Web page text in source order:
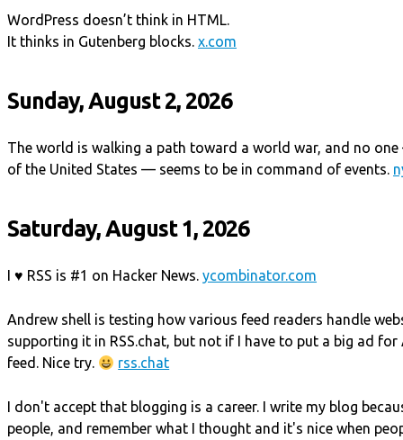
WordPress doesn’t think in HTML.
It thinks in Gutenberg blocks. x.com
Sunday, August 2, 2026
The world is walking a path toward a world war, and no
of the United States — seems to be in command of events.
Saturday, August 1, 2026
I ♥ RSS is #1 on Hacker News. ycombinator.com
Andrew shell is testing how various feed readers handle
supporting it in RSS.chat, but not if I have to put a big ad
feed. Nice try.
rss.chat
I don't accept that blogging is a career. I write my blog
people, and remember what I thought and it's nice when